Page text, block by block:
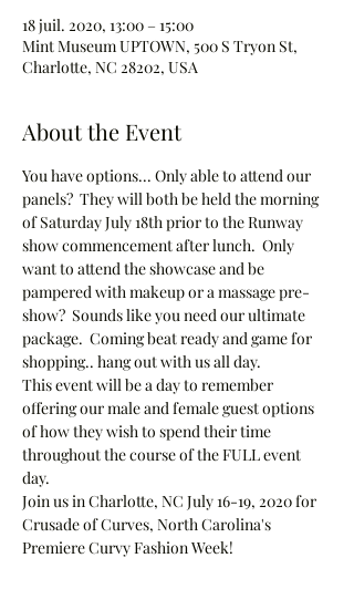
18 juil. 2020, 13:00 – 15:00
Mint Museum UPTOWN, 500 S Tryon St,
Charlotte, NC 28202, USA
About the Event
You have options... Only able to attend our
panels?  They will both be held the morning
of Saturday July 18th prior to the Runway
show commencement after lunch.  Only
want to attend the showcase and be
pampered with makeup or a massage pre-
show?  Sounds like you need our ultimate
package.  Coming beat ready and game for
shopping.. hang out with us all day.
This event will be a day to remember
offering our male and female guest options
of how they wish to spend their time
throughout the course of the FULL event
day.
Join us in Charlotte, NC July 16-19, 2020 for
Crusade of Curves, North Carolina's
Premiere Curvy Fashion Week!